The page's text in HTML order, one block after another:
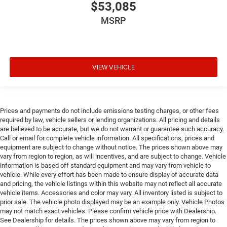
Drivetrain selectable Driver selectable drivetrain
DRL preference setting
Easy lower tailgate
Electronic parking brake
Emissions LEV3-ULEV70 emissions
Emissions tiers Tier 3 Bin 70 emissions
Engine block material Aluminum engine block
Engine Configuration Hurricane I6
Engine hour meter
Engine Hurricane 3L I-6 gasoline direct injection,
DOHC, variable valve control, twin turbo, regular
unleaded, engine with 420HP
Engine Location Front mounted engine
$53,085
MSRP
VIEW VEHICLE
Prices and payments do not include emissions testing charges, or other fees
required by law, vehicle sellers or lending organizations. All pricing and details
are believed to be accurate, but we do not warrant or guarantee such accuracy.
Call or email for complete vehicle information. All specifications, prices and
equipment are subject to change without notice. The prices shown above may
vary from region to region, as will incentives, and are subject to change. Vehicle
information is based off standard equipment and may vary from vehicle to
vehicle. While every effort has been made to ensure display of accurate data
and pricing, the vehicle listings within this website may not reflect all accurate
vehicle items. Accessories and color may vary. All inventory listed is subject to
prior sale. The vehicle photo displayed may be an example only. Vehicle Photos
may not match exact vehicles. Please confirm vehicle price with Dealership.
See Dealership for details. The prices shown above may vary from region to